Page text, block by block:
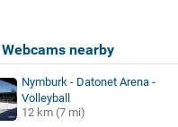
Webcams nearby
Nymburk - Datonet Arena -
Volleyball
12 km (7 mi)